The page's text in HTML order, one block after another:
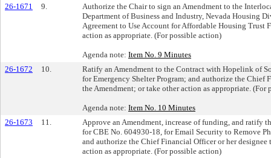
26-1671
9.
Authorize the Chair to sign an Amendment to the
Department of Business and Industry, Nevada Housing
Agreement to Use Account for Affordable Housing Trust
action as appropriate. (For possible action)
Agenda note: Item No. 9 Minutes
26-1672
10.
Ratify an Amendment to the Contract with Hopelink of
for Emergency Shelter Program; and authorize the Chief
the Amendment; or take other action as appropriate. (For
Agenda note: Item No. 10 Minutes
26-1673
11.
Approve an Amendment, increase of funding, and ratify
for CBE No. 604930-18, for Email Security to Remove
and authorize the Chief Financial Officer or her
action as appropriate. (For possible action)